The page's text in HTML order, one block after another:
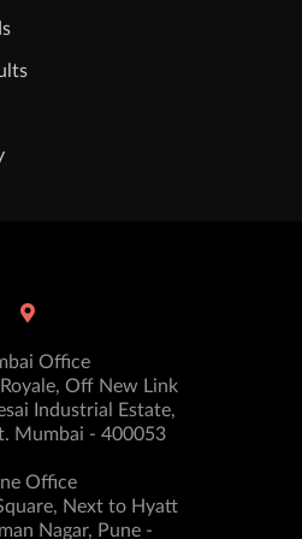
Office
Off New Link
Industrial Estate,
Mumbai - 400053
Office
Next to Hyatt
Nagar, Pune -